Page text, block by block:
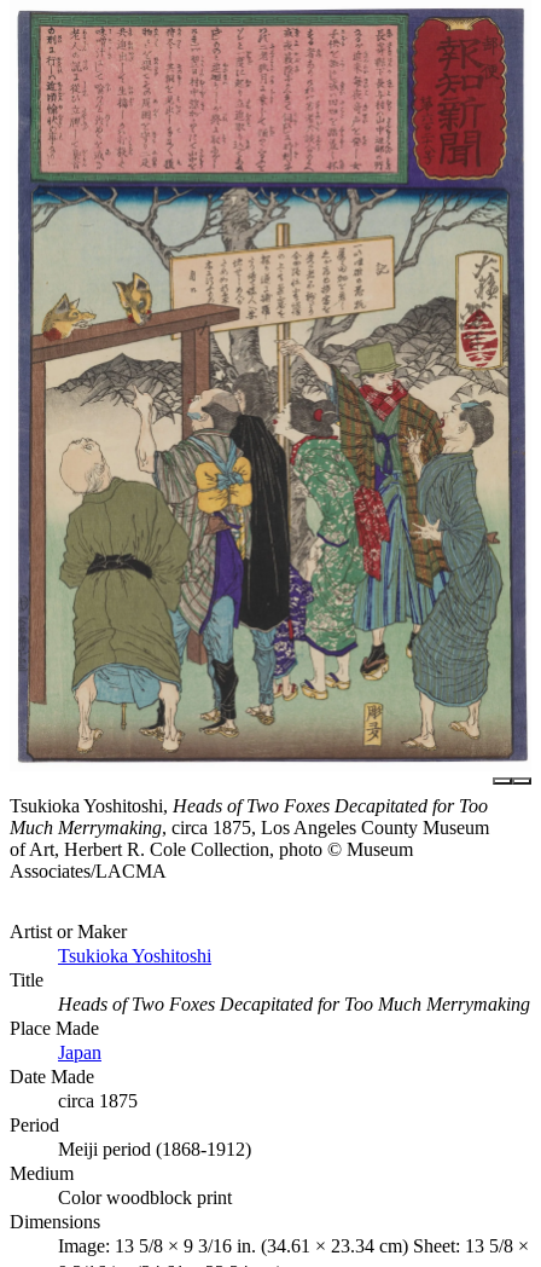
Tsukioka Yoshitoshi, Heads of Two Foxes Decapitated for Too
Much Merrymaking, circa 1875, Los Angeles County Museum
of Art, Herbert R. Cole Collection, photo © Museum
Associates/LACMA
Artist or Maker
Tsukioka Yoshitoshi
Title
Heads of Two Foxes Decapitated for Too Much Merrymaking
Place Made
Japan
Date Made
circa 1875
Period
Meiji period (1868-1912)
Medium
Color woodblock print
Dimensions
Image: 13 5/8 × 9 3/16 in. (34.61 × 23.34 cm) Sheet: 13 5/8 ×